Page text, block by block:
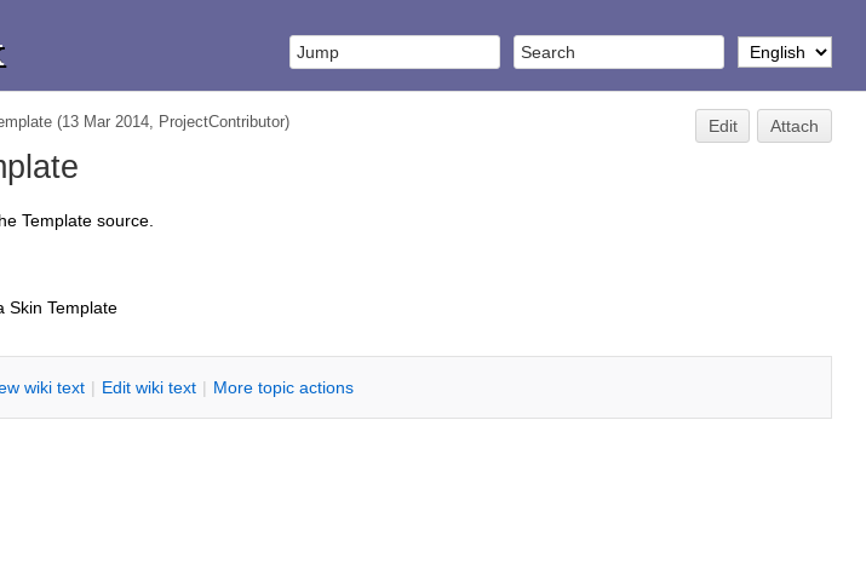
(13 Mar 2014, ProjectContributor) Edit Attach
Template source.
Skin Template
wiki text | Edit wiki text | More topic actions